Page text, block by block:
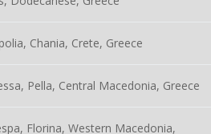
Chania, Crete, Greece
Pella, Central Macedonia, Greece
Florina, Western Macedonia,